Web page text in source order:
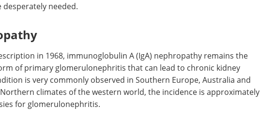
needed.
in 1968, immunoglobulin A (IgA) nephropathy remains the
of primary glomerulonephritis that can lead to chronic kidney
is very commonly observed in Southern Europe, Australia and
climates of the western world, the incidence is approximately
for glomerulonephritis.